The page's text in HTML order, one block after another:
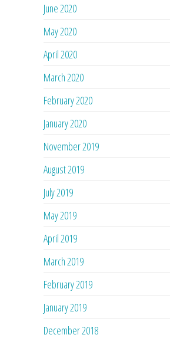
June 2020
May 2020
April 2020
March 2020
February 2020
January 2020
November 2019
August 2019
July 2019
May 2019
April 2019
March 2019
February 2019
January 2019
December 2018